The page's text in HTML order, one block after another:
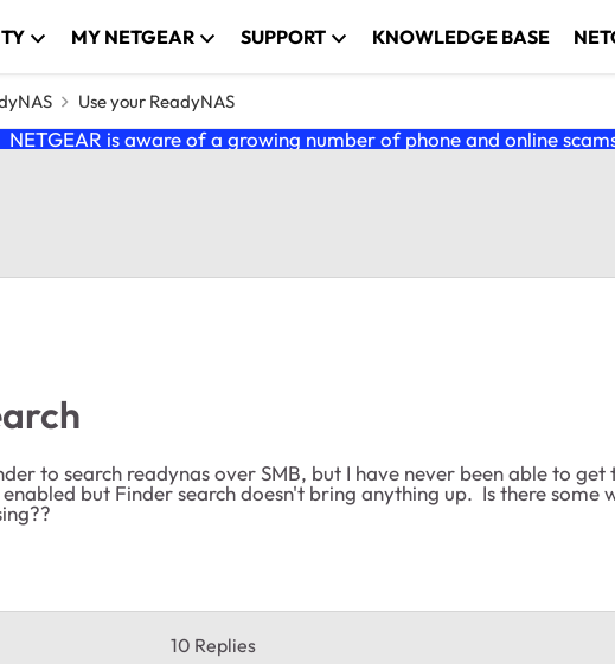
MY NETGEAR SUPPORT KNOWLEDGE BASE
Use your ReadyNAS
NETGEAR is aware of a growing number of phone and online
to search readynas over SMB, but I have never been able to get
but Finder search doesn't bring anything up. Is there some
10 Replies